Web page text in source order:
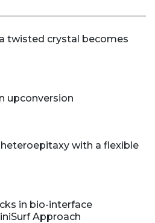
twisted crystal becomes
upconversion
with a flexible
in bio-interface
Approach